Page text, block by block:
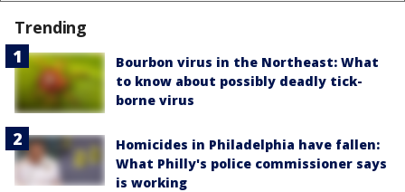
Trending
Bourbon virus in the Northeast: What
to know about possibly deadly tick-
borne virus
Homicides in Philadelphia have fallen:
What Philly's police commissioner says
is working